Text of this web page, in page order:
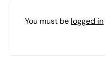
You must be logged in